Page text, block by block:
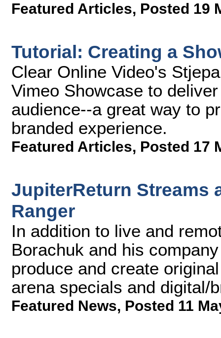
Featured Articles, Posted 19
Tutorial: Creating a
Clear Online Video's
Vimeo Showcase to
audience--a great way to
branded experience.
Featured Articles, Posted 17
JupiterReturn Streams
Ranger
In addition to live and
Borachuk and his
produce and create
arena specials and digital/
Featured News, Posted 11